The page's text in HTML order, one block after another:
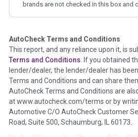
brands are not checked in this box and
Term - Auction Issue
Section Location - Vehicle History at a
Definition -This section summarizes
such as damage condition from seller's
the inspection process including
disclosure, title brands, odometer
theNational Auction Automotive
Policy 2025.
AutoCheck Terms and Conditions
This report, and any reliance upon it, is
Terms and Conditions . If you obtained
lender/dealer, the lender/dealer has
Terms and Conditions and can share
AutoCheck Terms and Conditions are
at www.autocheck.com/terms or by
Automotive C/O AutoCheck Customer
Road, Suite 500, Schaumburg, IL 60173.